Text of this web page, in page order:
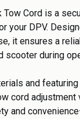
Tow Cord is a
your DPV.
it ensures a
scooter during
and
cord adjustment
and